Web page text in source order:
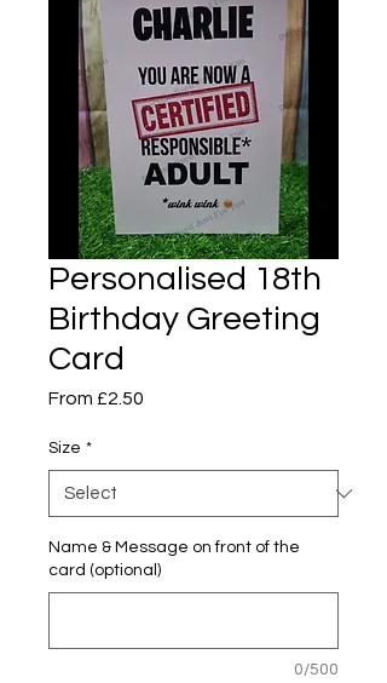
Personalised 18th
Birthday Greeting
Card
From £2.50
Size *
Name & Message on front of the
card (optional)
0/500